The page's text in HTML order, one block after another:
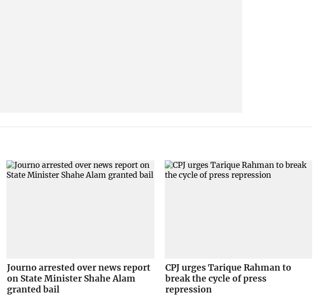
Journo arrested over news report
on State Minister Shahe Alam
granted bail
CPJ urges Tarique Rahman to
break the cycle of press
repression